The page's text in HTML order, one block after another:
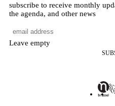
subscribe to receive monthly
the agenda, and other news
Leave empty